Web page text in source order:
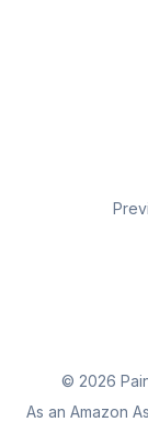
© 2026
As an Amazon